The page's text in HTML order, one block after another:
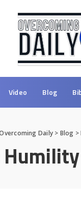
Video Blog
Daily > Blog >